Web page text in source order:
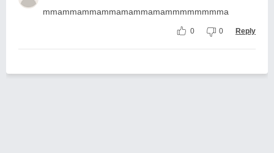
mmammammammamammamammmmmmmma
0 0 Reply